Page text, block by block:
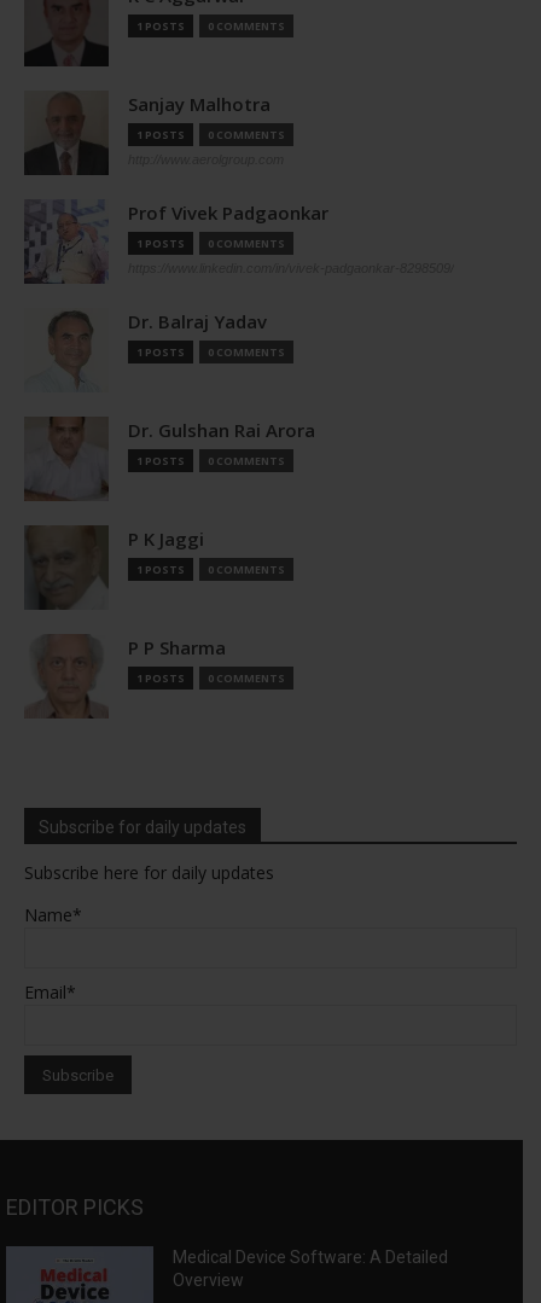
1 POSTS 0 COMMENTS
Sanjay Malhotra
1 POSTS 0 COMMENTS
Prof Vivek Padgaonkar
1 POSTS 0 COMMENTS
Dr. Balraj Yadav
1 POSTS 0 COMMENTS
Dr. Gulshan Rai Arora
1 POSTS 0 COMMENTS
P K Jaggi
1 POSTS 0 COMMENTS
P P Sharma
1 POSTS 0 COMMENTS
Subscribe for daily updates
Subscribe here for daily updates
Name*
Email*
EDITOR PICKS
Medical Device Software: A Detailed
Overview